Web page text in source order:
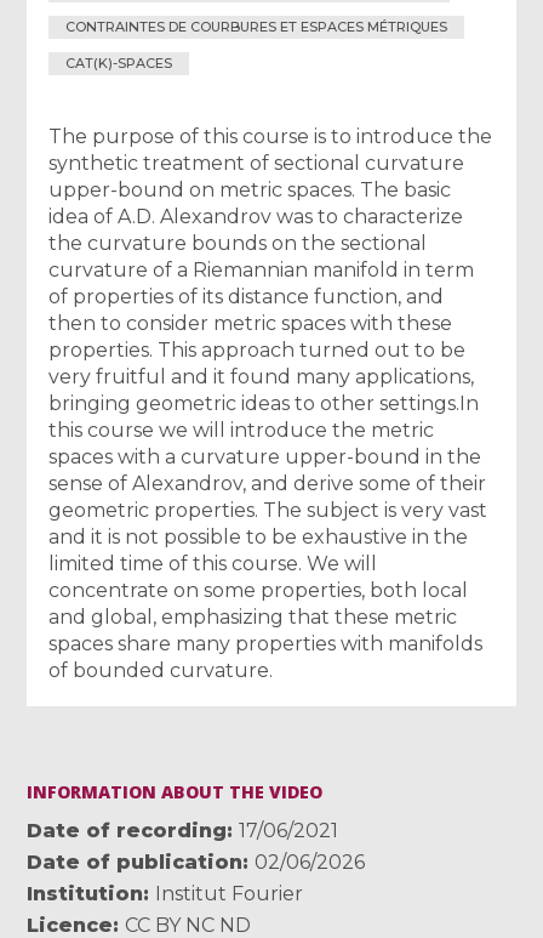
CONTRAINTES DE COURBURES ET ESPACES MÉTRIQUES
CAT(K)-SPACES
The purpose of this course is to introduce the
synthetic treatment of sectional curvature
upper-bound on metric spaces. The basic
idea of A.D. Alexandrov was to characterize
the curvature bounds on the sectional
curvature of a Riemannian manifold in term
of properties of its distance function, and
then to consider metric spaces with these
properties. This approach turned out to be
very fruitful and it found many applications,
bringing geometric ideas to other settings.In
this course we will introduce the metric
spaces with a curvature upper-bound in the
sense of Alexandrov, and derive some of their
geometric properties. The subject is very vast
and it is not possible to be exhaustive in the
limited time of this course. We will
concentrate on some properties, both local
and global, emphasizing that these metric
spaces share many properties with manifolds
of bounded curvature.
INFORMATION ABOUT THE VIDEO
Date of recording
17/06/2021
Date of publication
02/06/2026
Institution
Institut Fourier
Licence
CC BY NC ND